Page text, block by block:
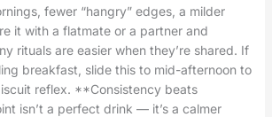
fewer “hangry” edges, a milder
it with a flatmate or a partner and
rituals are easier when they’re shared. If
breakfast, slide this to mid-afternoon to
reflex. **Consistency beats
isn’t a perfect drink — it’s a calmer